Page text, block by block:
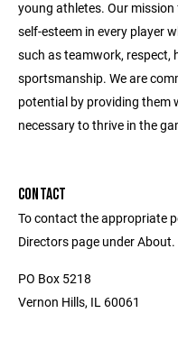
young athletes. Our
self-esteem in every player
such as teamwork, respect,
sportsmanship. We are
potential by providing them
necessary to thrive in the
CONTACT
To contact the appropriate
Directors page under About.
PO Box 5218
Vernon Hills, IL 60061